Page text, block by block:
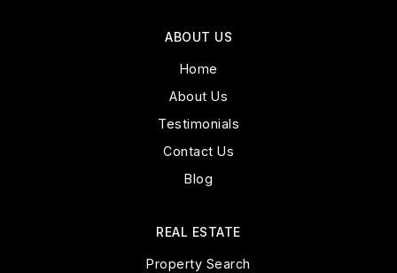
ABOUT US
Home
About Us
Testimonials
Contact Us
Blog
REAL ESTATE
Property Search